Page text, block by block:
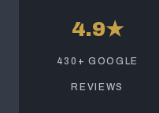
4.9★
430+ GOOGLE
REVIEWS